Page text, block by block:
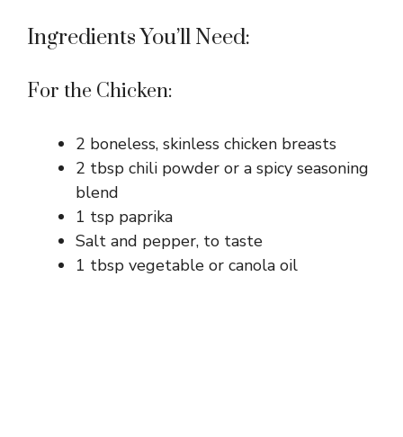
Ingredients You’ll Need:
For the Chicken:
2 boneless, skinless chicken breasts
2 tbsp chili powder or a spicy seasoning
blend
1 tsp paprika
Salt and pepper, to taste
1 tbsp vegetable or canola oil